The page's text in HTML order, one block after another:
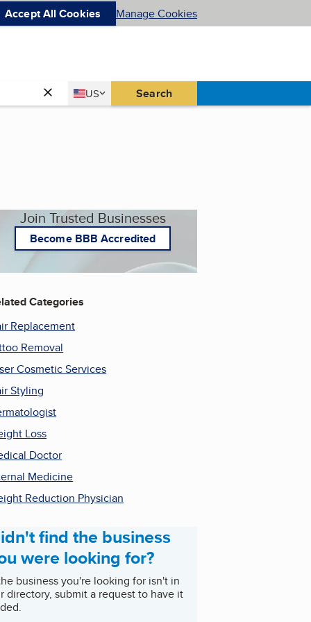
Accept All Cookies Manage Cookies
Country
US
United States Search
Join Trusted Businesses
Become BBB Accredited
Categories
Replacement
Removal
Cosmetic Services
Styling
Loss
Doctor
Medicine
Reduction Physician
find the business
were looking for?
business you're looking for isn't in
directory, submit a request to have it